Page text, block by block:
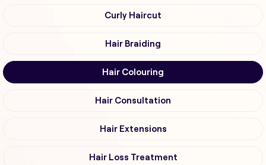
Curly Haircut
Hair Braiding
Hair Colouring
Hair Consultation
Hair Extensions
Hair Loss Treatment